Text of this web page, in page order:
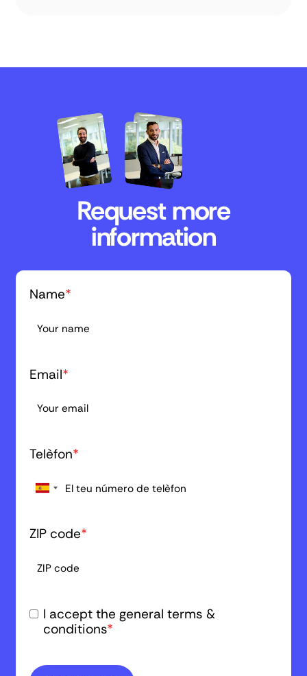
Request more
information
Name*
Email*
Telèfon*
ZIP code*
I accept the general terms &
conditions*